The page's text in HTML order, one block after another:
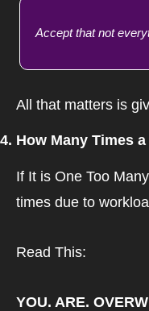
Accept that not
All that matters is
4. How Many Times
If It is One Too
times due to
Read This:
YOU. ARE.